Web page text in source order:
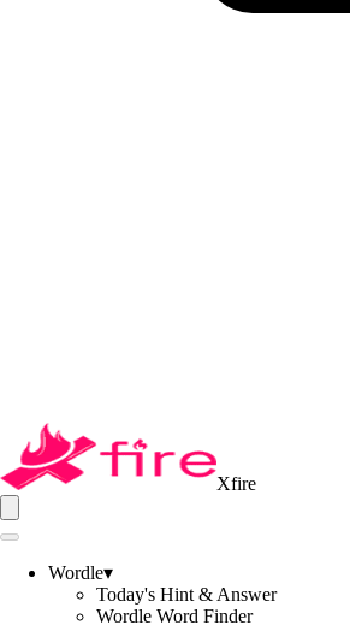
Xfire
Wordle▾
Today's Hint & Answer
Wordle Word Finder